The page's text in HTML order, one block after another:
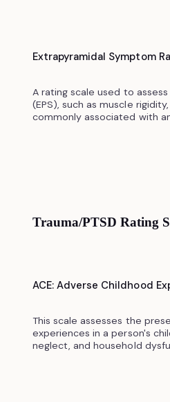
Extrapyramidal Symptom
A rating scale used to
(EPS), such as muscle
commonly associated with
Trauma/PTSD Rating
ACE: Adverse Childhood
This scale assesses the
experiences in a person's
neglect, and household